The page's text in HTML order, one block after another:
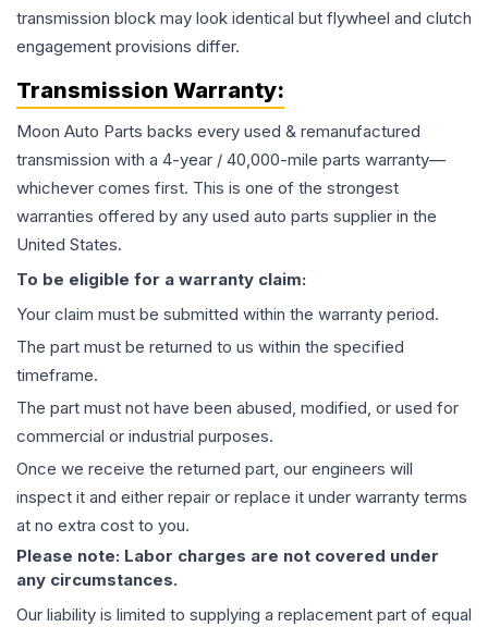
transmission block may look identical but flywheel and clutch
engagement provisions differ.
Transmission Warranty:
Moon Auto Parts backs every used & remanufactured
transmission with a 4-year / 40,000-mile parts warranty—
whichever comes first. This is one of the strongest
warranties offered by any used auto parts supplier in the
United States.
To be eligible for a warranty claim:
Your claim must be submitted within the warranty period.
The part must be returned to us within the specified
timeframe.
The part must not have been abused, modified, or used for
commercial or industrial purposes.
Once we receive the returned part, our engineers will
inspect it and either repair or replace it under warranty terms
at no extra cost to you.
Please note: Labor charges are not covered under
any circumstances.
Our liability is limited to supplying a replacement part of equal